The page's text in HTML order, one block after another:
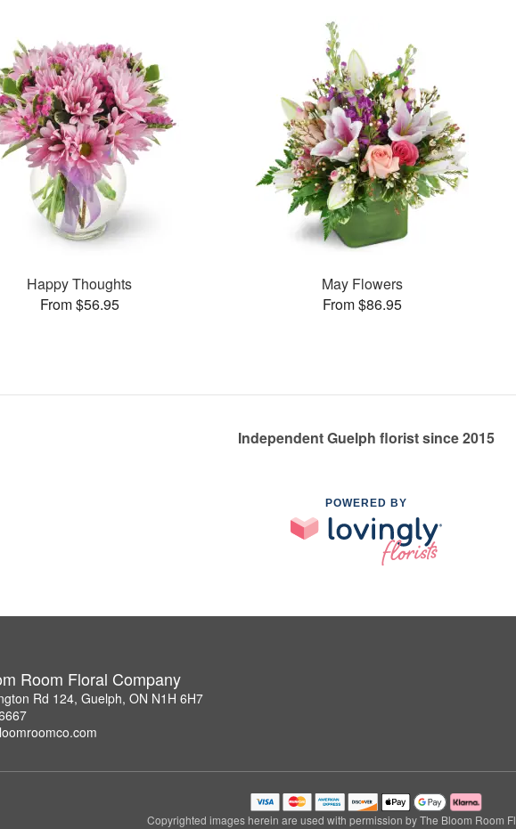
Happy Thoughts
From $56.95
May Flowers
From $86.95
Independent Guelph florist since 2015
POWERED BY
Room Floral Company
Rd 124, Guelph, ON N1H 6H7
Copyrighted images herein are used with permission by The Bloom Room